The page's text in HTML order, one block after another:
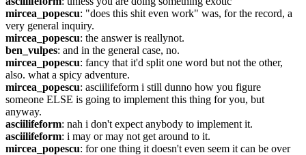
mircea_popescu: "does this shit even work" was, for the record, a
very general inquiry.
mircea_popescu: the answer is reallynot.
ben_vulpes: and in the general case, no.
mircea_popescu: fancy that it'd split one word but not the other,
also. what a spicy adventure.
mircea_popescu: asciilifeform i still dunno how you figure
someone ELSE is going to implement this thing for you, but
anyway.
asciilifeform: nah i don't expect anybody to implement it.
asciilifeform: i may or may not get around to it.
mircea_popescu: for one thing it doesn't even seem it can be over